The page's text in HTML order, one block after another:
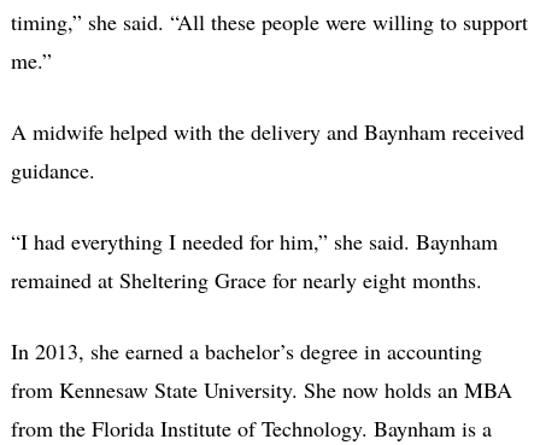
timing,” she said. “All these people were willing to support
me.”
A midwife helped with the delivery and Baynham received
guidance.
“I had everything I needed for him,” she said. Baynham
remained at Sheltering Grace for nearly eight months.
In 2013, she earned a bachelor’s degree in accounting
from Kennesaw State University. She now holds an MBA
from the Florida Institute of Technology. Baynham is a